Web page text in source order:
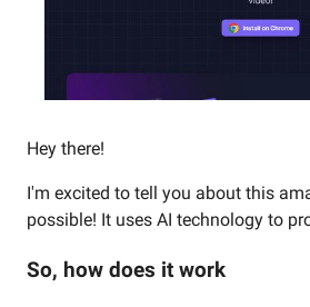
Hey there!
I'm excited to tell you about this
possible! It uses AI technology to
So, how does it work